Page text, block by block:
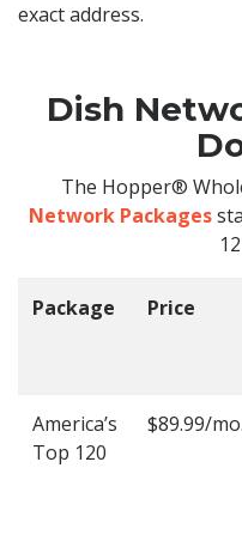
exact address.
Dish
The Hopper®
Network Packages
Package Price
America’s
Top 120
$89.99/mo.